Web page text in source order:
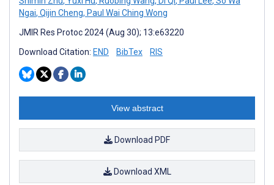
Ngai, Qijin Cheng, Paul Wai Ching Wong
JMIR Res Protoc 2024 (Aug 30); 13:e63220
Download Citation: END BibTex RIS
View abstract
Download PDF
Download XML